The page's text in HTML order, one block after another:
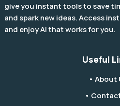
give you instant tools to save
and spark new ideas. Access
and enjoy AI that works for you.
Useful
• About
•